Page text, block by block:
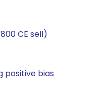
CE sell)
positive bias